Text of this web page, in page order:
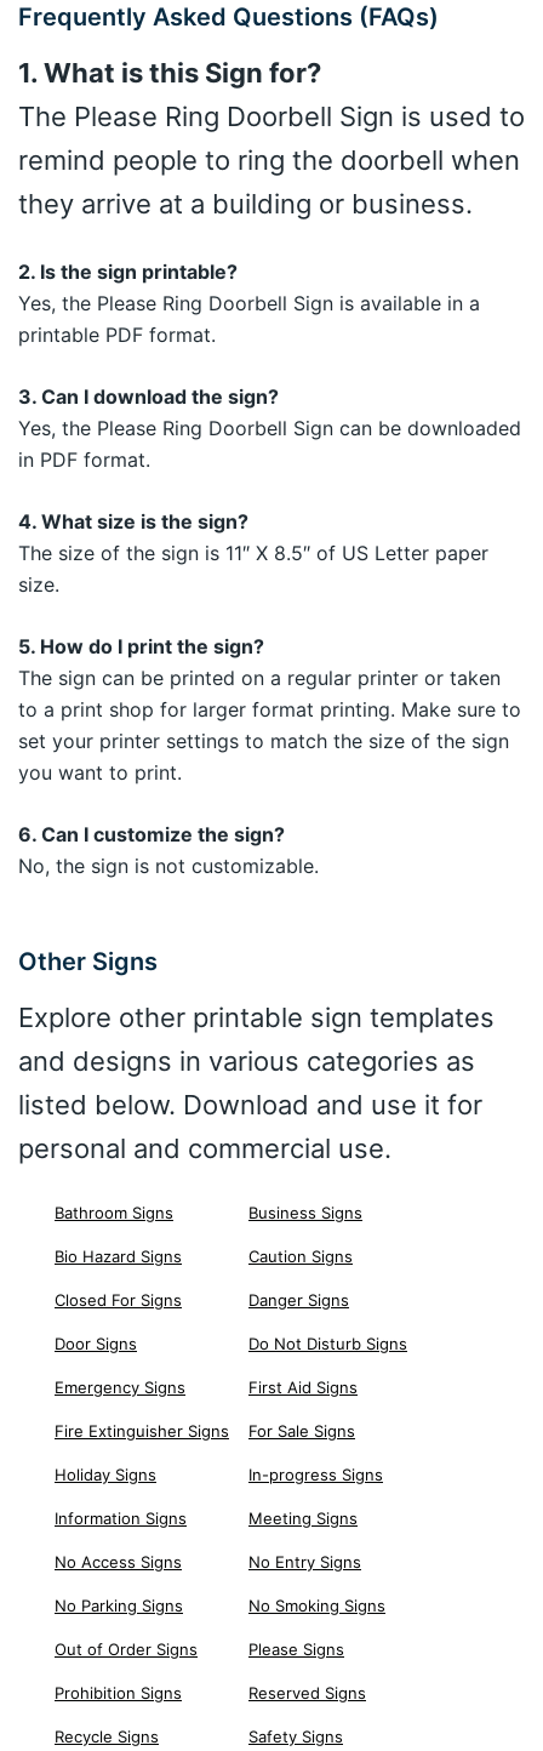
Frequently Asked Questions (FAQs)
1. What is this Sign for?
The Please Ring Doorbell Sign is used to
remind people to ring the doorbell when
they arrive at a building or business.
2. Is the sign printable?
Yes, the Please Ring Doorbell Sign is available in a
printable PDF format.
3. Can I download the sign?
Yes, the Please Ring Doorbell Sign can be downloaded
in PDF format.
4. What size is the sign?
The size of the sign is 11″ X 8.5″ of US Letter paper
size.
5. How do I print the sign?
The sign can be printed on a regular printer or taken
to a print shop for larger format printing. Make sure to
set your printer settings to match the size of the sign
you want to print.
6. Can I customize the sign?
No, the sign is not customizable.
Other Signs
Explore other printable sign templates
and designs in various categories as
listed below. Download and use it for
personal and commercial use.
Bathroom Signs Business Signs
Bio Hazard Signs Caution Signs
Closed For Signs Danger Signs
Door Signs Do Not Disturb Signs
Emergency Signs First Aid Signs
Fire Extinguisher Signs For Sale Signs
Holiday Signs In-progress Signs
Information Signs Meeting Signs
No Access Signs No Entry Signs
No Parking Signs No Smoking Signs
Out of Order Signs Please Signs
Prohibition Signs Reserved Signs
Recycle Signs Safety Signs